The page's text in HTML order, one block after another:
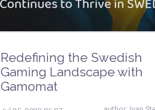
Redefining the Swedish
Gaming Landscape with
Gamomat